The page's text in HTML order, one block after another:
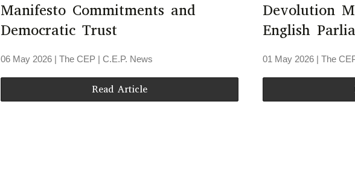
Manifesto Commitments and
Democratic Trust
06 May 2026| The CEP | C.E.P. News
Read Article
Devolution
English
01 May 2026 | The